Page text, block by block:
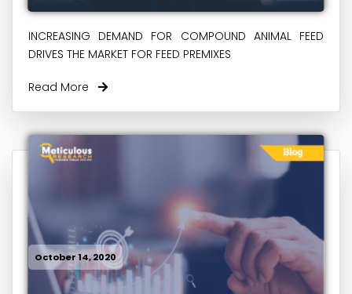
INCREASING DEMAND FOR COMPOUND ANIMAL FEED
DRIVES THE MARKET FOR FEED PREMIXES
Read More
October 14, 2020